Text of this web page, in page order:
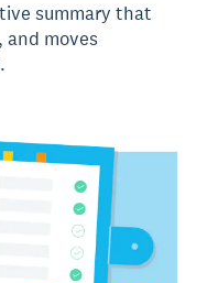
summary that
moves